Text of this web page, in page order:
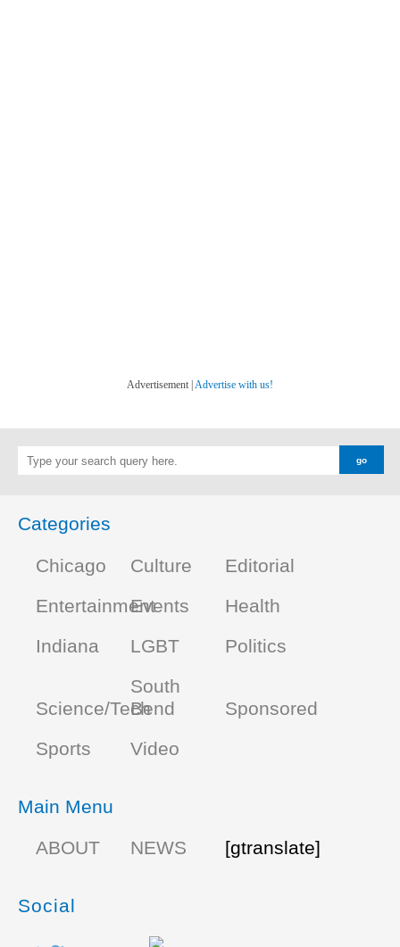
Advertisement | Advertise with us!
Categories
Chicago
Culture
Editorial
EntertainmentEvents
Health
Indiana
LGBT Politics
Science/Tech
South
Bend
Sponsored
Sports
Video
Main Menu
ABOUT
NEWS [gtranslate]
Social